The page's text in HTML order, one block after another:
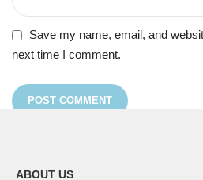
Save my name, email, and
next time I comment.
ABOUT US